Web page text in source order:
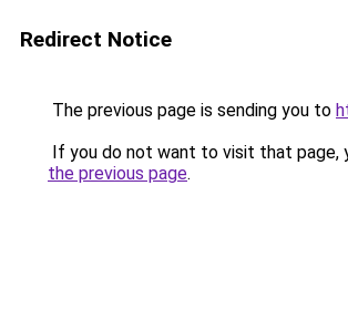
Redirect Notice
The previous page is sending you to
If you do not want to visit that page,
the previous page.